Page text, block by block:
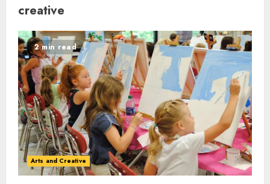
creative
2 min read
Arts and Creative